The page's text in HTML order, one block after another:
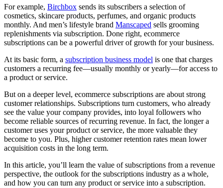
For example, Birchbox sends its subscribers a selection of
cosmetics, skincare products, perfumes, and organic products
monthly. And men’s lifestyle brand Manscaped sells grooming
replenishments via subscription. Done right, ecommerce
subscriptions can be a powerful driver of growth for your business.
At its basic form, a subscription business model is one that charges
customers a recurring fee—usually monthly or yearly—for access to
a product or service.
But on a deeper level, ecommerce subscriptions are about strong
customer relationships. Subscriptions turn customers, who already
see the value your company provides, into loyal followers who
become reliable sources of recurring revenue. In fact, the longer a
customer uses your product or service, the more valuable they
become to you. Plus, higher customer retention rates mean lower
acquisition costs in the long term.
In this article, you’ll learn the value of subscriptions from a revenue
perspective, the outlook for the subscriptions industry as a whole,
and how you can turn any product or service into a subscription.